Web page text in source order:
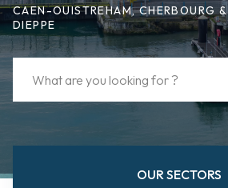
CAEN-OUISTREHAM, CHERBOURG &
DIEPPE
OUR SECTORS